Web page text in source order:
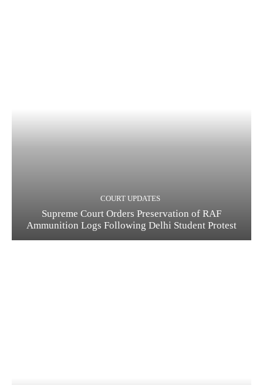
COURT UPDATES
Supreme Court Orders Preservation of RAF
Ammunition Logs Following Delhi Student Protest